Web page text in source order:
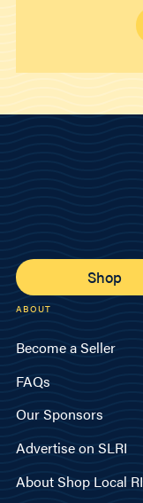
Shop
ABOUT
Become a Seller
FAQs
Our Sponsors
Advertise on SLRI
About Shop Local RI